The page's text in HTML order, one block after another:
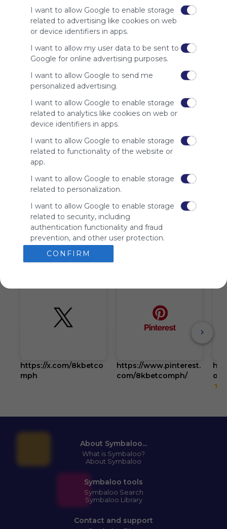
I want to allow Google to enable storage
related to advertising like cookies on web
or device identifiers in apps.
I want to allow my user data to be sent to
Google for online advertising purposes.
I want to allow Google to send me
personalized advertising.
I want to allow Google to enable storage
related to analytics like cookies on web or
device identifiers in apps.
I want to allow Google to enable storage
related to functionality of the website or
app.
I want to allow Google to enable storage
related to personalization.
I want to allow Google to enable storage
related to security, including
authentication functionality and fraud
prevention, and other user protection.
CONFIRM
Using
Symbaloo
is free,
We
charge
advertisers
instead
of our
Please
whitelist our
for
Symbaloo.
Advertisement
Remove ads with
Symbaloo Webspaces
Tiles on Webmix (5)
https://x.com/8kbetco
mph
https://www.pinterest.
com/8kbetcomph/
About Symbaloo...
What is Symbaloo?
About Symbaloo
Symbaloo tools
Symbaloo Search
Symbaloo Library
Contact and support